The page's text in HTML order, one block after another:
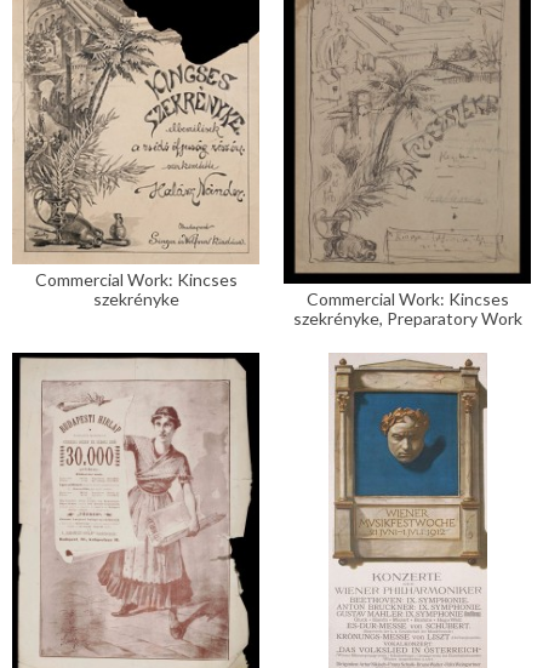
Commercial Work: Kincses
szekrényke
Commercial Work: Kincses
szekrényke, Preparatory Work